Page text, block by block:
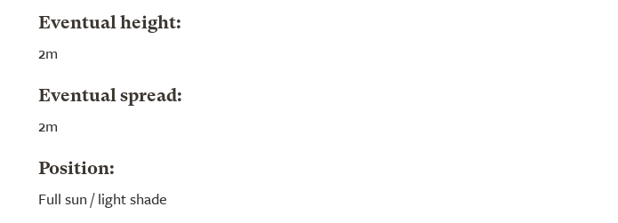
Eventual height:
2m
Eventual spread:
2m
Position:
Full sun / light shade